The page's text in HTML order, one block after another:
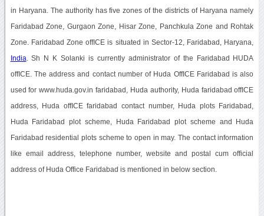
in Haryana. The authority has five zones of the districts of Haryana namely
Faridabad Zone, Gurgaon Zone, Hisar Zone, Panchkula Zone and Rohtak
Zone. Faridabad Zone offICE is situated in Sector-12, Faridabad, Haryana,
India . Sh N K Solanki is currently administrator of the Faridabad HUDA
offICE. The address and contact number of Huda OffICE Faridabad is also
used for www.huda.gov.in faridabad, Huda authority, Huda faridabad offICE
address, Huda offICE faridabad contact number, Huda plots Faridabad,
Huda Faridabad plot scheme, Huda Faridabad plot scheme and Huda
Faridabad residential plots scheme to open in may. The contact information
like email address, telephone number, website and postal cum official
address of Huda Office Faridabad is mentioned in below section.